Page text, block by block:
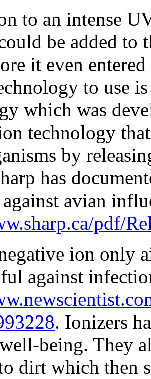
to an intense
be added
it even
to use
which was
technology
by
has
avian
pdf/
ion only
against
. Ionizers
being. They
dirt which then